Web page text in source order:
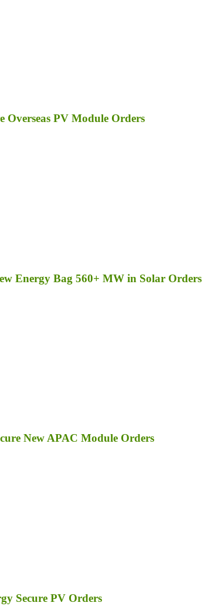
PV Module Orders
Energy Bag 560+ MW in Solar Orders
New APAC Module Orders
Secure PV Orders